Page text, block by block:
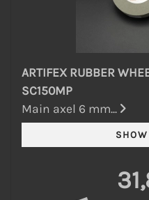
ARTIFEX RUBBER
SC150MP
Main axel 6 mm...